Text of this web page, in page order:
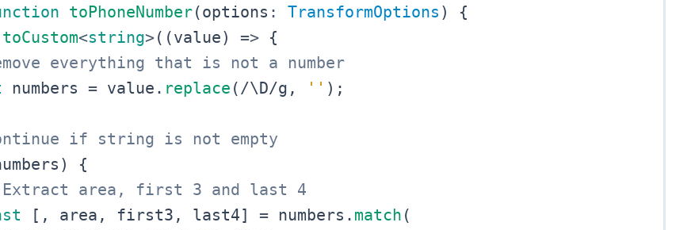
toPhoneNumber(options : TransformOptions )
{
toCustom<string>( (value) => {
everything that is not a number
numbers = value . replace (/\D/g , '' ) ;
if string is not empty
)
{
area, first 3 and last 4
[ , area , first3 , last4] = numbers . match (